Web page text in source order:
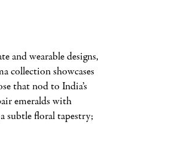
and wearable designs,
collection showcases
that nod to India’s
emeralds with
subtle floral tapestry;